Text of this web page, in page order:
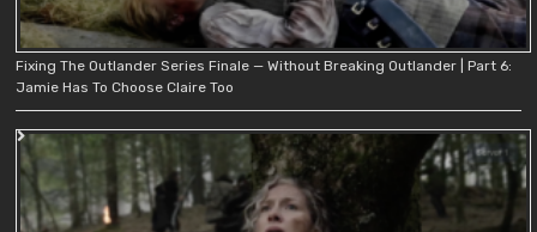
Fixing The Outlander Series Finale — Without Breaking Outlander | Part 6:
Jamie Has To Choose Claire Too